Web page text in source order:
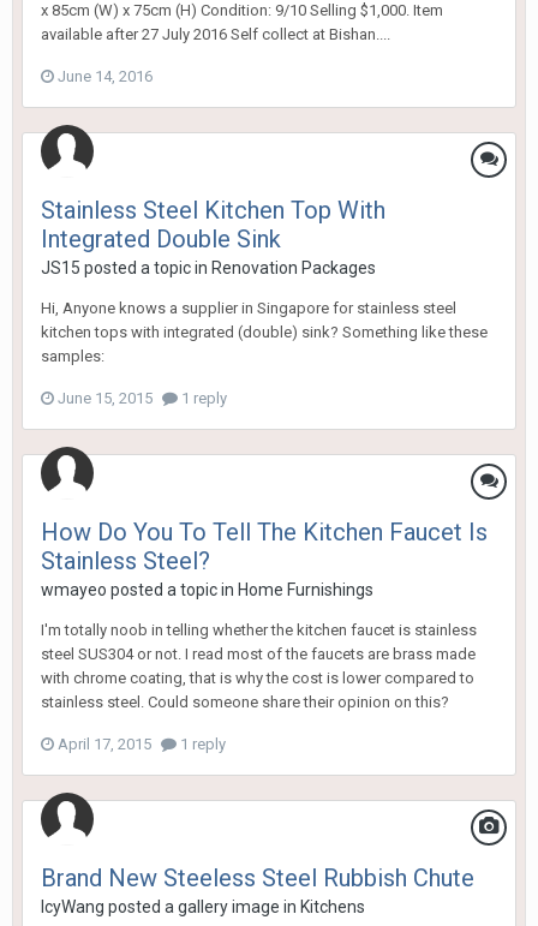
x 85cm (W) x 75cm (H) Condition: 9/10 Selling $1,000. Item
available after 27 July 2016 Self collect at Bishan....
June 14, 2016
Stainless Steel Kitchen Top With
Integrated Double Sink
JS15 posted a topic in Renovation Packages
Hi, Anyone knows a supplier in Singapore for stainless steel
kitchen tops with integrated (double) sink? Something like these
samples:
June 15, 2015 1 reply
How Do You To Tell The Kitchen Faucet Is
Stainless Steel?
wmayeo posted a topic in Home Furnishings
I'm totally noob in telling whether the kitchen faucet is stainless
steel SUS304 or not. I read most of the faucets are brass made
with chrome coating, that is why the cost is lower compared to
stainless steel. Could someone share their opinion on this?
April 17, 2015 1 reply
Brand New Steeless Steel Rubbish Chute
IcyWang posted a gallery image in Kitchens